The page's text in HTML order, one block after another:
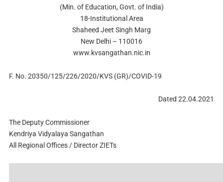
(Min. of Education, Govt. of India)
18-Institutional Area
Shaheed Jeet Singh Marg
New Delhi – 110016
www.kvsangathan.nic.in
F. No. 20350/125/226/2020/KVS (GR)/COVID-19
Dated 22.04.2021
The Deputy Commissioner
Kendriya Vidyalaya Sangathan
All Regional Offices / Director ZIETs